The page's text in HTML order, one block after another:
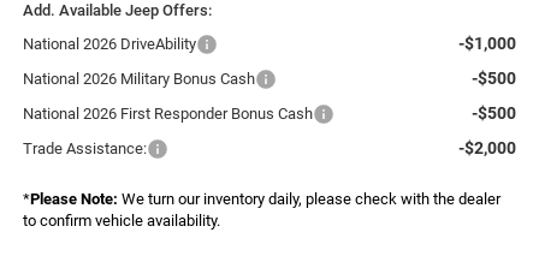
Add. Available Jeep Offers:
National 2026 DriveAbility
-$1,000
National 2026 Military Bonus Cash -$500
National 2026 First Responder Bonus Cash -$500
Trade Assistance: -$2,000
*Please Note: We turn our inventory daily, please check with the dealer
to confirm vehicle availability.